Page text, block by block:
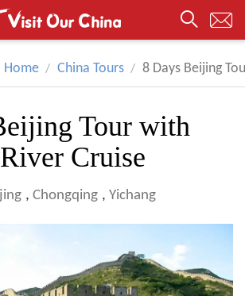
Home China Tours 8 Days Beijing
Tour with
Cruise
, Chongqing , Yichang